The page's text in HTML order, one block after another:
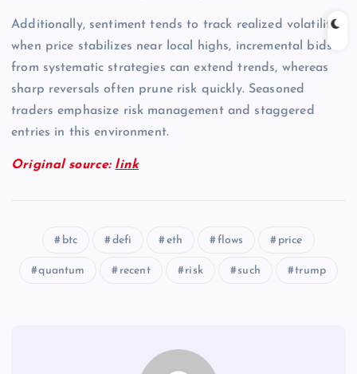
Additionally, sentiment tends to track realized volatility;
when price stabilizes near local highs, incremental bids
from systematic strategies can extend trends, whereas
sharp reversals often prune risk quickly. Seasoned
traders emphasize risk management and staggered
entries in this environment.
Original source: link
btc defi eth flows price
quantum recent risk such trump